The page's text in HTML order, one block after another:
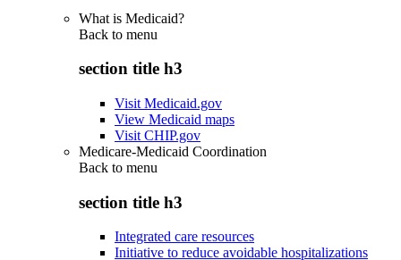
What is Medicaid?
Back to menu
section title h3
Visit Medicaid.gov
View Medicaid maps
Visit CHIP.gov
Medicare-Medicaid Coordination
Back to menu
section title h3
Integrated care resources
Initiative to reduce avoidable hospitalizations